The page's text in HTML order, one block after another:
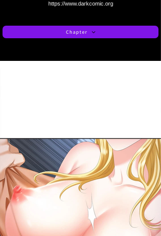
https://www.darkcomic.org
Chapter